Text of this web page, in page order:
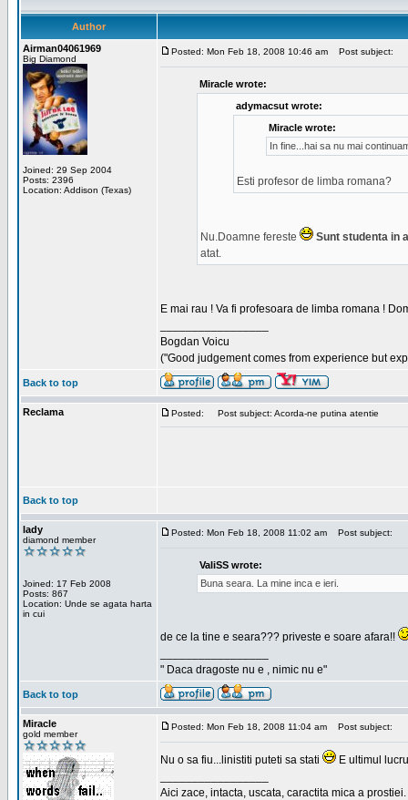
Author
Airman04061969
Big Diamond
Joined: 29 Sep 2004
Posts: 2396
Location: Addison (Texas)
Posted: Mon Feb 18, 2008 10:46 am Post subject:
Miracle wrote:
adymacsut wrote:
Miracle wrote:
In fine...hai sa nu mai
Esti profesor de limba romana?
Nu.Doamne fereste
Sunt studenta in
atat.
E mai rau ! Va fi profesoara de limba romana !
Bogdan Voicu
("Good judgement comes from experience but
Back to top
Reclama Posted: Post subject: Acorda-ne putina atentie
Back to top
lady
diamond member
Joined: 17 Feb 2008
Posts: 867
Location: Unde se agata harta
in cui
Posted: Mon Feb 18, 2008 11:02 am Post subject:
ValiSS wrote:
Buna seara. La mine inca e ieri.
de ce la tine e seara??? priveste e soare afara!!
" Daca dragoste nu e , nimic nu e"
Back to top
Miracle
gold member
Posted: Mon Feb 18, 2008 11:04 am Post subject:
Nu o sa fiu...linistiti puteti sa stati
E ultimul
Aici zace, intacta, uscata, caractita mica a prostiei.